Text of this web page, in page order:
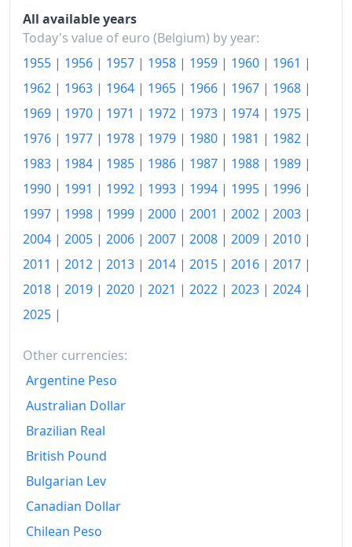
1974
1975
€201.53
1976
€219.81
1977
€235.41
1978
€245.93
€256.92
1980
€274
1981
€294.9
1982
€320.64
1983
1986
1987
1989
1990
All available years
Today's value of euro (Belgium) by year:
1955 | 1956 | 1957 | 1958 | 1959 | 1960 | 1961 |
1962 | 1963 | 1964 | 1965 | 1966 | 1967 | 1968 |
1969 | 1970 | 1971 | 1972 | 1973 | 1974 | 1975 |
1976 | 1977 | 1978 | 1979 | 1980 | 1981 | 1982 |
1983 | 1984 | 1985 | 1986 | 1987 | 1988 | 1989 |
1990 | 1991 | 1992 | 1993 | 1994 | 1995 | 1996 |
1997 | 1998 | 1999 | 2000 | 2001 | 2002 | 2003 |
2004 | 2005 | 2006 | 2007 | 2008 | 2009 | 2010 |
2011 | 2012 | 2013 | 2014 | 2015 | 2016 | 2017 |
2018 | 2019 | 2020 | 2021 | 2022 | 2023 | 2024 |
2025 |
Other currencies:
Argentine Peso
Australian Dollar
Brazilian Real
British Pound
Bulgarian Lev
Canadian Dollar
Chilean Peso